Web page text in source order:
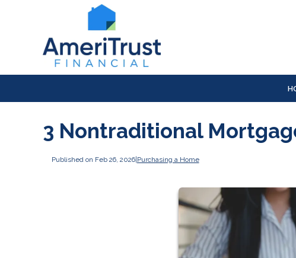
3 Nontraditional
Published on Feb 26, 2026| Purchasing a Home